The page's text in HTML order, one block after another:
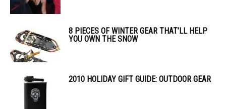
8 PIECES OF WINTER GEAR THAT’LL HELP
YOU OWN THE SNOW
2010 HOLIDAY GIFT GUIDE: OUTDOOR GEAR